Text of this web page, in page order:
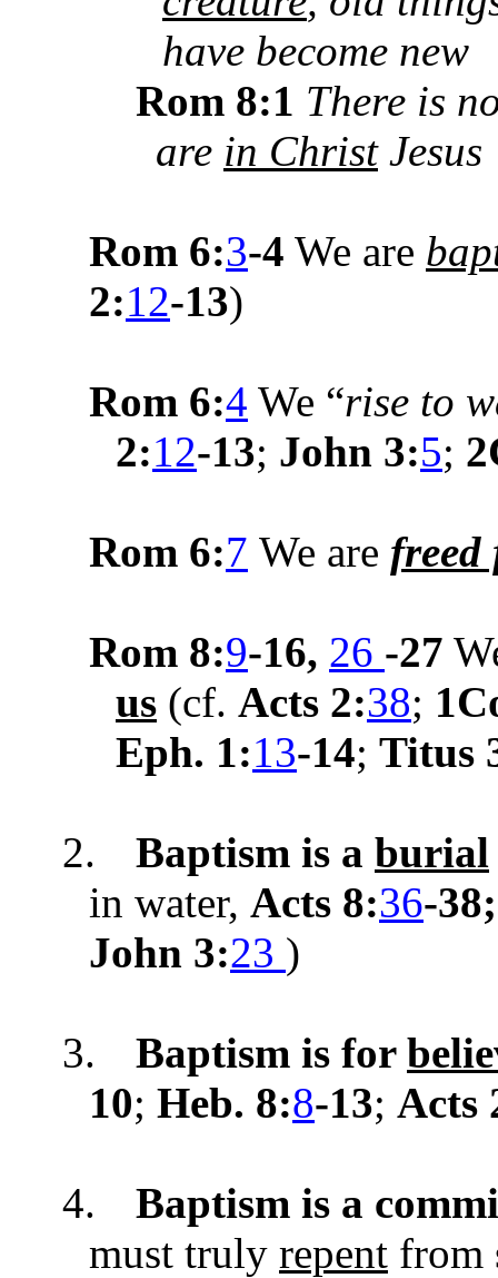
have become new
Rom 8:1 There is
are in ChristJesus
Rom 6:3-4 We are
2:12-13)
Rom 6:4 We “rise to
2:12-13; John 3:5;
Rom 6:7 We are freed
Rom 8:9-16, 26 -27
us (cf. Acts 2:38;
Eph. 1:13-14; Titus
2. Baptism is a burial
in water, Acts 8:36-38
John 3:23 )
3. Baptism is for
10; Heb. 8:8-13; Acts
4.
Baptism is a
must truly repent from